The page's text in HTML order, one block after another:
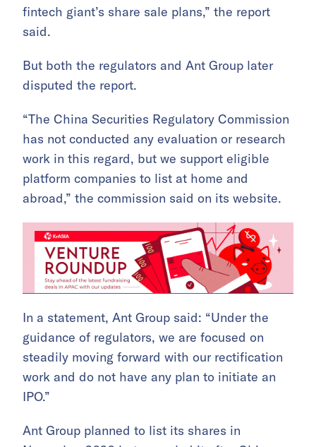
fintech giant’s share sale plans,” the report
said.
But both the regulators and Ant Group later
disputed the report.
“The China Securities Regulatory Commission
has not conducted any evaluation or research
work in this regard, but we support eligible
platform companies to list at home and
abroad,” the commission said on its website.
In a statement, Ant Group said: “Under the
guidance of regulators, we are focused on
steadily moving forward with our rectification
work and do not have any plan to initiate an
IPO.”
Ant Group planned to list its shares in